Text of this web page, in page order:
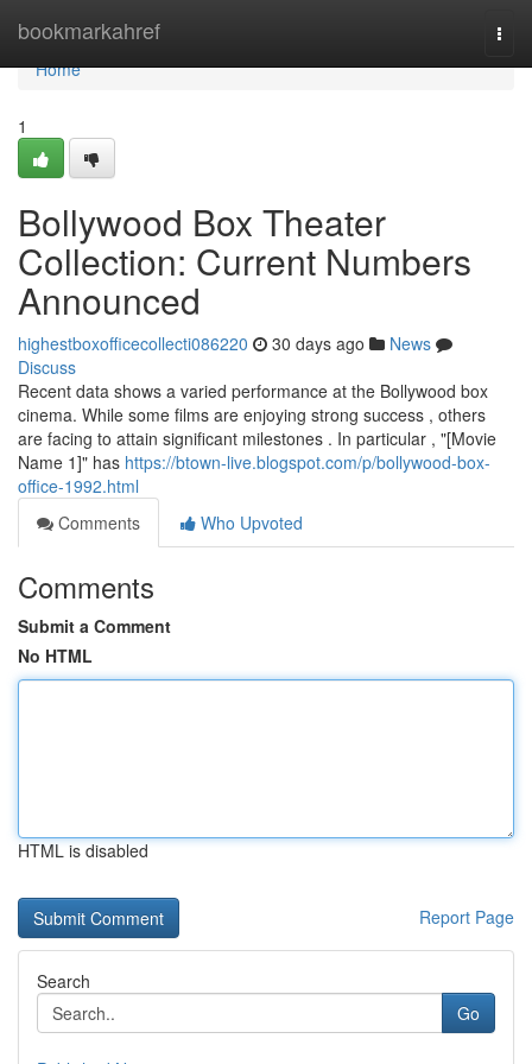
bookmarkahref
Home
Home
1
Bollywood Box Theater
Collection: Current Numbers
Announced
highestboxofficecollecti086220 30 days ago
News
Discuss
Recent data shows a varied performance at the Bollywood box
cinema. While some films are enjoying strong success , others
are facing to attain significant milestones . In particular , "[Movie
Name 1]" has https://btown-live.blogspot.com/p/bollywood-box-
office-1992.html
Comments
Who Upvoted
Comments
Submit a Comment
No HTML
HTML is disabled
Report Page
Search
Go